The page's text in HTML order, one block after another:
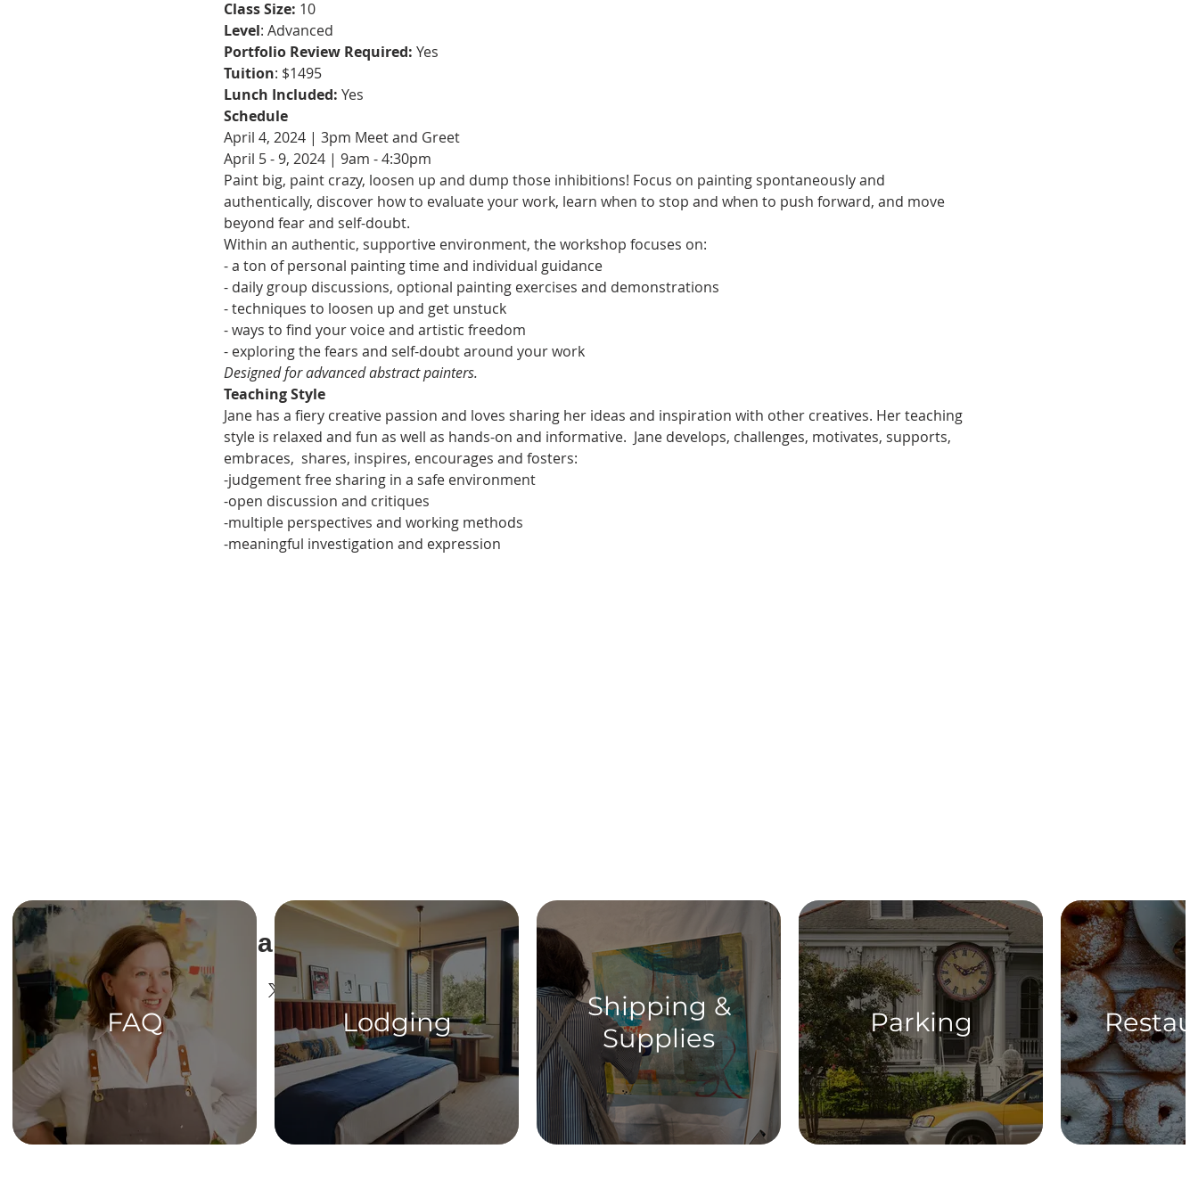
Class Size: 10
Level: Advanced
Portfolio Review Required: Yes
Tuition: $1495
Lunch Included: Yes
Schedule
April 4, 2024 | 3pm Meet and Greet
April 5 - 9, 2024 | 9am - 4:30pm
Paint big, paint crazy, loosen up and dump those inhibitions! Focus on painting spontaneously and
authentically, discover how to evaluate your work, learn when to stop and when to push forward, and move
beyond fear and self-doubt.
Within an authentic, supportive environment, the workshop focuses on:
- a ton of personal painting time and individual guidance
- daily group discussions, optional painting exercises and demonstrations
- techniques to loosen up and get unstuck
- ways to find your voice and artistic freedom
- exploring the fears and self-doubt around your work
Designed for advanced abstract painters.
Teaching Style
Jane has a fiery creative passion and loves sharing her ideas and inspiration with other creatives. Her teaching
style is relaxed and fun as well as hands-on and informative.  Jane develops, challenges, motivates, supports,
embraces,  shares, inspires, encourages and fosters:
-judgement free sharing in a safe environment
-open discussion and critiques
-multiple perspectives and working methods
-meaningful investigation and expression
Share This Event
FAQ Lodging
Shipping &
Supplies
Parking